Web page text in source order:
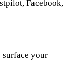
Facebook,
your